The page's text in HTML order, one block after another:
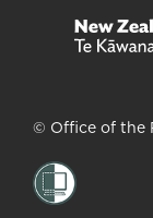
© Office of the